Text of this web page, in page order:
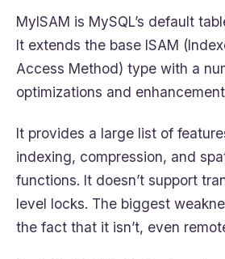
MyISAM is MySQL’s default
It extends the base ISAM
Access Method) type with a
optimizations and
It provides a large list of
indexing, compression, and
functions. It doesn’t support
level locks. The biggest
the fact that it isn’t, even